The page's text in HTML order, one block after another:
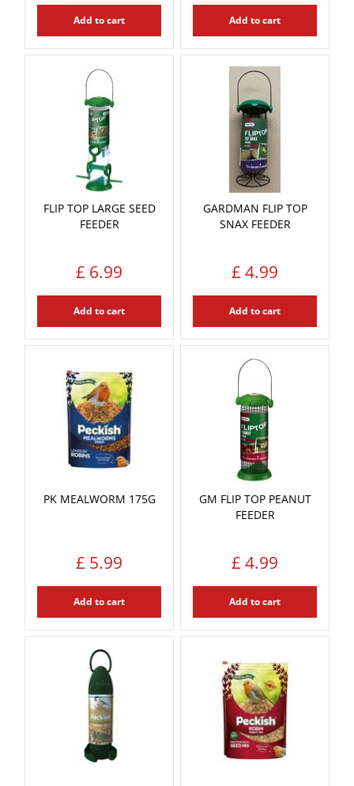
Add to cart Add to cart
FLIP TOP LARGE SEED
FEEDER
£ 6.99
Add to cart
GARDMAN FLIP TOP
SNAX FEEDER
£4.99
Add to cart
PK MEALWORM 175G
£ 5.99
Add to cart
GM FLIP TOP PEANUT
FEEDER
£4.99
Add to cart